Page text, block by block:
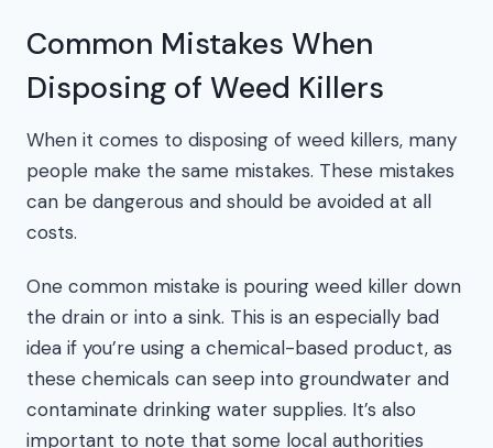
Common Mistakes When
Disposing of Weed Killers
When it comes to disposing of weed killers, many
people make the same mistakes. These mistakes
can be dangerous and should be avoided at all
costs.
One common mistake is pouring weed killer down
the drain or into a sink. This is an especially bad
idea if you’re using a chemical-based product, as
these chemicals can seep into groundwater and
contaminate drinking water supplies. It’s also
important to note that some local authorities